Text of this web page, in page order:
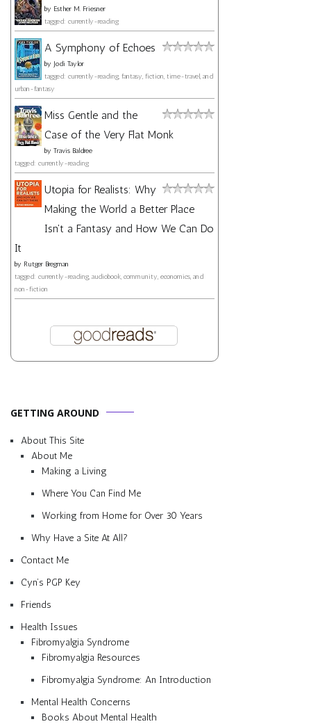
by Esther M. Friesner
tagged: currently-reading
A Symphony of Echoes
by Jodi Taylor
tagged: currently-reading, fantasy, fiction, time-travel, and
urban-fantasy
Miss Gentle and the
Case of the Very Flat Monk
by Travis Baldree
tagged: currently-reading
Utopia for Realists: Why
Making the World a Better Place
Isn't a Fantasy and How We Can Do
It
by Rutger Bregman
tagged: currently-reading, audiobook, community, economics, and
non-fiction
GETTING AROUND
About This Site
About Me
Making a Living
Where You Can Find Me
Working from Home for Over 30 Years
Why Have a Site At All?
Contact Me
Cyn’s PGP Key
Friends
Health Issues
Fibromyalgia Syndrome
Fibromyalgia Resources
Fibromyalgia Syndrome: An Introduction
Mental Health Concerns
Books About Mental Health